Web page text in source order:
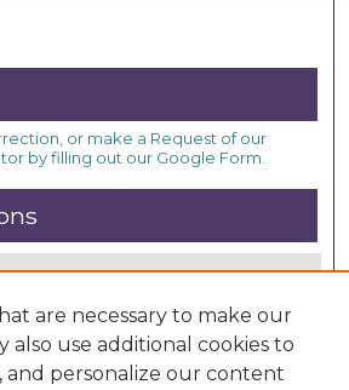
or make a Request of our
by filling out our Google Form.
are necessary to make our
also use additional cookies to
and personalize our content